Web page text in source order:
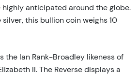
highly anticipated around the globe.
this bullion coin weighs 10
the Ian Rank-Broadley likeness of
II. The Reverse displays a